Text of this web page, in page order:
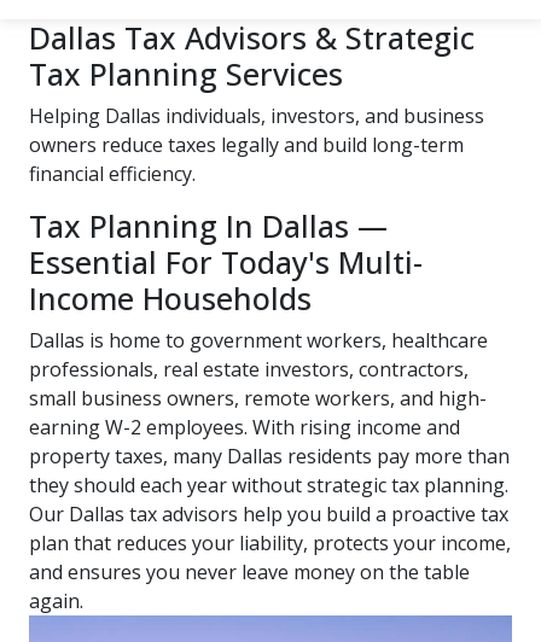
Dallas Tax Advisors & Strategic
Tax Planning Services
Helping Dallas individuals, investors, and business
owners reduce taxes legally and build long-term
financial efficiency.
Tax Planning In Dallas —
Essential For Today's Multi-
Income Households
Dallas is home to government workers, healthcare
professionals, real estate investors, contractors,
small business owners, remote workers, and high-
earning W-2 employees. With rising income and
property taxes, many Dallas residents pay more than
they should each year without strategic tax planning.
Our Dallas tax advisors help you build a proactive tax
plan that reduces your liability, protects your income,
and ensures you never leave money on the table
again.